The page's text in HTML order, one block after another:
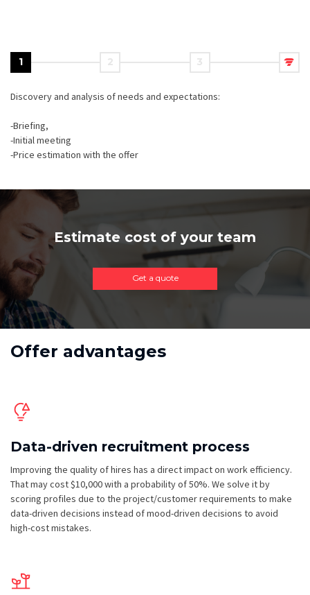
1 2 3
Discovery and analysis of needs and expectations:
-Briefing,
-Initial meeting
-Price estimation with the offer
Estimate cost of your team
Get a quote
Offer advantages
Data-driven recruitment process
Improving the quality of hires has a direct impact on work efficiency.
That may cost $10,000 with a probability of 50%. We solve it by
scoring profiles due to the project/customer requirements to make
data-driven decisions instead of mood-driven decisions to avoid
high-cost mistakes.